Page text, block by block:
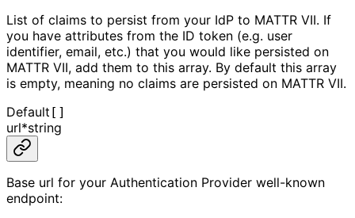
List of claims to persist from your IdP to MATTR VII. If
you have attributes from the ID token (e.g. user
identifier, email, etc.) that you would like persisted on
MATTR VII, add them to this array. By default this array
is empty, meaning no claims are persisted on MATTR VII.
Default []
url*string
Base url for your Authentication Provider well-known
endpoint: